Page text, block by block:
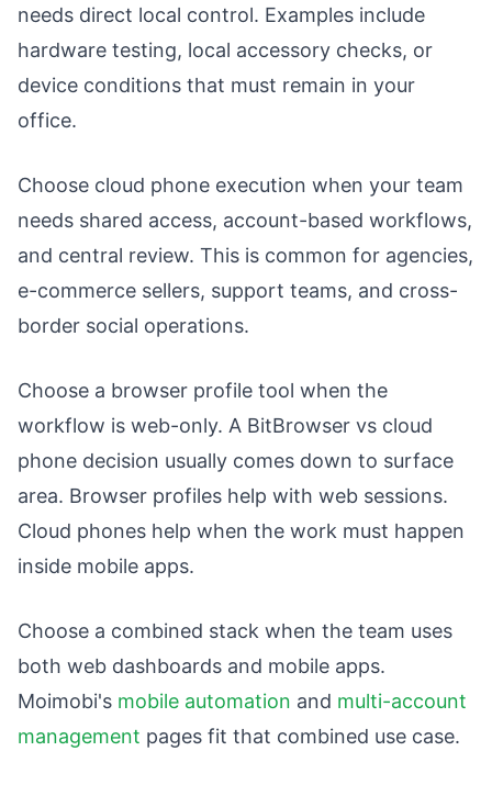
needs direct local control. Examples include
hardware testing, local accessory checks, or
device conditions that must remain in your
office.
Choose cloud phone execution when your team
needs shared access, account-based workflows,
and central review. This is common for agencies,
e-commerce sellers, support teams, and cross-
border social operations.
Choose a browser profile tool when the
workflow is web-only. A BitBrowser vs cloud
phone decision usually comes down to surface
area. Browser profiles help with web sessions.
Cloud phones help when the work must happen
inside mobile apps.
Choose a combined stack when the team uses
both web dashboards and mobile apps.
Moimobi's mobile automation and multi-account
management pages fit that combined use case.